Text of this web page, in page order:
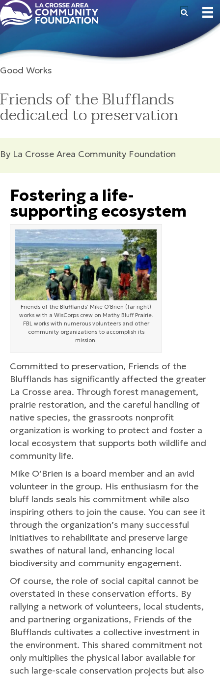
Good Works
Friends of the Blufflands
dedicated to preservation
By La Crosse Area Community Foundation
Fostering a life-
supporting ecosystem
Friends of the Blufflands’ Mike O’Brien (far right)
works with a WisCorps crew on Mathy Bluff Prairie.
FBL works with numerous volunteers and other
community organizations to accomplish its
mission.
Committed to preservation, Friends of the
Blufflands has significantly affected the greater
La Crosse area. Through forest management,
prairie restoration, and the careful handling of
native species, the grassroots nonprofit
organization is working to protect and foster a
local ecosystem that supports both wildlife and
community life.
Mike O’Brien is a board member and an avid
volunteer in the group. His enthusiasm for the
bluff lands seals his commitment while also
inspiring others to join the cause. You can see it
through the organization’s many successful
initiatives to rehabilitate and preserve large
swathes of natural land, enhancing local
biodiversity and community engagement.
Of course, the role of social capital cannot be
overstated in these conservation efforts. By
rallying a network of volunteers, local students,
and partnering organizations, Friends of the
Blufflands cultivates a collective investment in
the environment. This shared commitment not
only multiplies the physical labor available for
such large-scale conservation projects but also